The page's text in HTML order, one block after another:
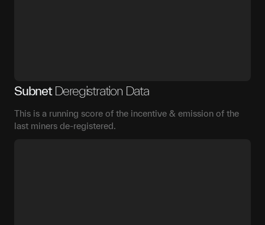
Subnet Deregistration Data
This is a running score of the incentive & emission of the
last miners de-registered.